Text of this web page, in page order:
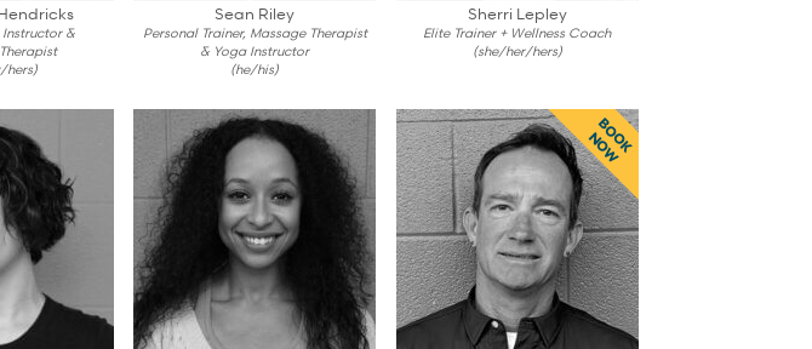
&
hers)
Sean Riley
Personal Trainer, Massage Therapist
& Yoga Instructor
(he/his)
Sherri Lepley
Elite Trainer + Wellness Coach
(she/her/hers)
BOOK
NOW